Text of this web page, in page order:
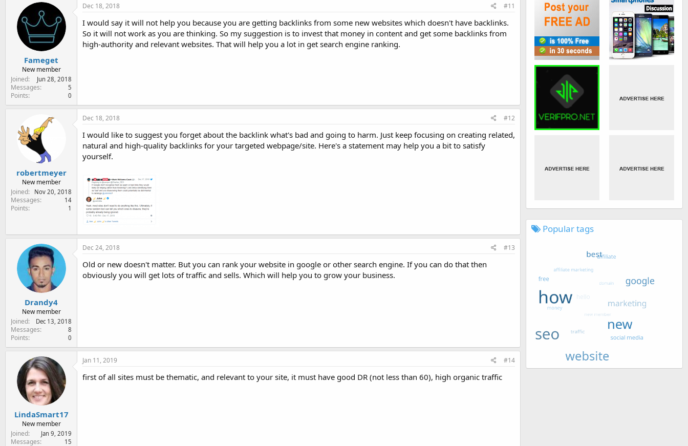
Fameget
New member
Joined
Jun 28, 2018
Messages 5
Points 0
Dec 18, 2018 #11
I would say it will not help you because you are getting backlinks from some new websites which doesn't have backlinks.
So it will not work as you are thinking. So my suggestion is to invest that money in content and get some backlinks from
high-authority and relevant websites. That will help you a lot in get search engine ranking.
robertmeyer
New member
Joined
Nov 20, 2018
Messages 14
Points 1
Dec 18, 2018 #12
I would like to suggest you forget about the backlink what's bad and going to harm. Just keep focusing on creating related,
natural and high-quality backlinks for your targeted webpage/site. Here's a statement may help you a bit to satisfy
yourself.
Drandy4
New member
Joined
Dec 13, 2018
Messages 8
Points 0
Dec 24, 2018 #13
Old or new doesn't matter. But you can rank your website in google or other search engine. If you can do that then
obviously you will get lots of traffic and sells. Which will help you to grow your business.
LindaSmart17
New member
Joined
Jan 9, 2019
Messages 15
Jan 11, 2019 #14
first of all sites must be thematic, and relevant to your site, it must have good DR (not less than 60), high organic traffic
Popular tags